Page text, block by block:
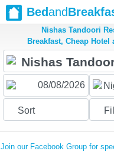
Bedand
Nishas Tandoori
Breakfast, Cheap
Sort
Join our Facebook Group for